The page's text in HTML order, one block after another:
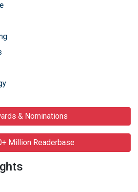
& Nominations
Million Readerbase